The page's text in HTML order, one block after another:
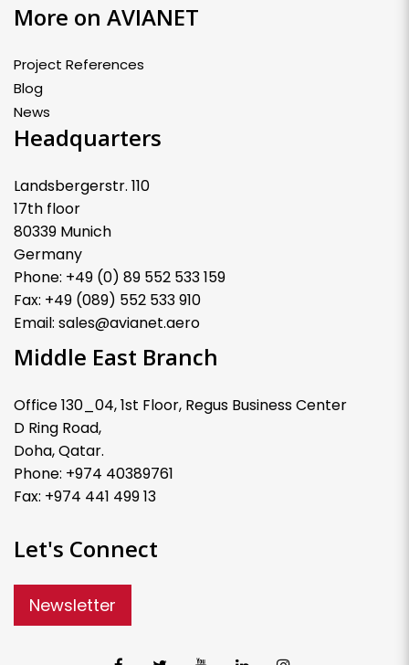
More on AVIANET
Project References
Blog
News
Headquarters
Landsbergerstr. 110
17th floor
80339 Munich
Germany
Phone: +49 (0) 89 552 533 159
Fax: +49 (089) 552 533 910
Email: sales@avianet.aero
Middle East Branch
Office 130_04, 1st Floor, Regus Business Center
D Ring Road,
Doha, Qatar.
Phone: +974 40389761
Fax: +974 441 499 13
Let's Connect
Newsletter